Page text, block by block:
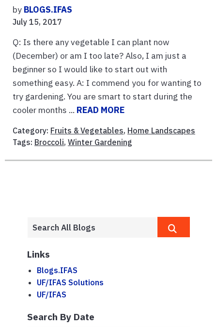
by BLOGS.IFAS
July 15, 2017
Q: Is there any vegetable I can plant now
(December) or am I too late? Also, I am just a
beginner so I would like to start out with
something easy. A: I commend you for wanting to
try gardening. You are smart to start during the
cooler months ... READ MORE
Category: Fruits & Vegetables, Home Landscapes
Tags: Broccoli, Winter Gardening
Links
Blogs.IFAS
UF/IFAS Solutions
UF/IFAS
Search By Date